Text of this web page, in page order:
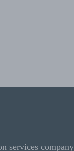
services company